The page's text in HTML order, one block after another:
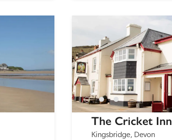
The Cricket Inn
Kingsbridge, Devon